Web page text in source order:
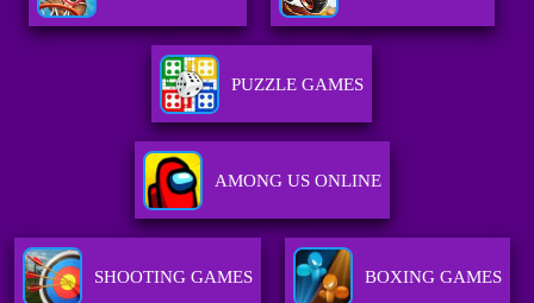
PUZZLE GAMES
AMONG US ONLINE
SHOOTING GAMES BOXING GAMES